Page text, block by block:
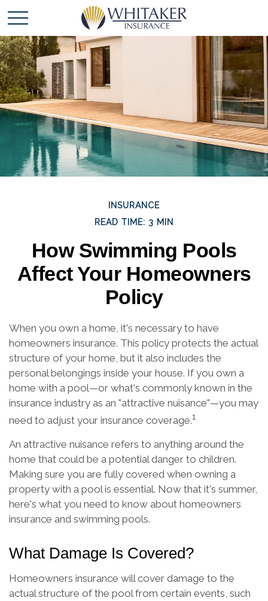
INSURANCE
READ TIME: 3 MIN
How Swimming Pools
Affect Your Homeowners
Policy
When you own a home, it's necessary to have
homeowners insurance. This policy protects the actual
structure of your home, but it also includes the
personal belongings inside your house. If you own a
home with a pool—or what's commonly known in the
insurance industry as an "attractive nuisance"—you may
need to adjust your insurance coverage.1
An attractive nuisance refers to anything around the
home that could be a potential danger to children.
Making sure you are fully covered when owning a
property with a pool is essential. Now that it's summer,
here's what you need to know about homeowners
insurance and swimming pools.
What Damage Is Covered?
Homeowners insurance will cover damage to the
actual structure of the pool from certain events, such